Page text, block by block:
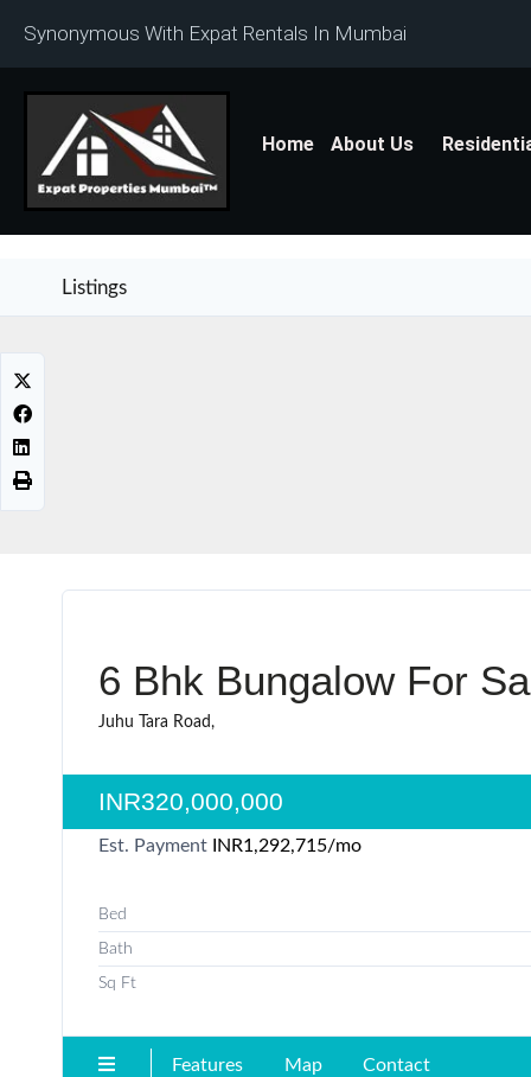
Synonymous With Expat Rentals In Mumbai
Home About Us
Listings
6 Bhk Bungalow For
Juhu Tara Road,
INR320,000,000
Est. Payment INR1,292,715/mo
Bed
Bath
Sq Ft
Features Map Contact